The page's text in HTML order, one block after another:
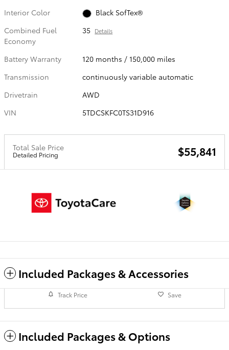
Interior Color
Black SofTex®
Combined Fuel
Economy
35 Details
Battery Warranty
120 months / 150,000 miles
Transmission
continuously variable automatic
Drivetrain
AWD
VIN
5TDCSKFC0TS31D916
Total Sale Price
Detailed Pricing $55,841
Included Packages & Accessories
Track Price Save
Included Packages & Options